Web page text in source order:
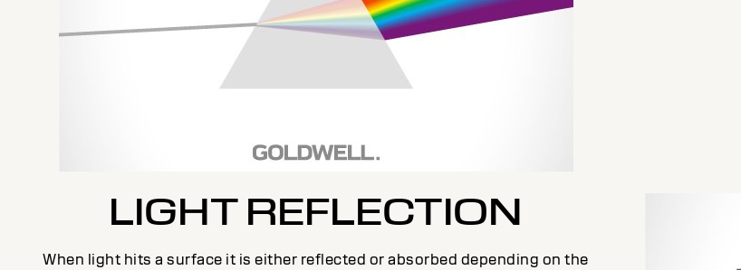
LIGHT REFLECTION
When light hits a surface it is either reflected or absorbed depending on the